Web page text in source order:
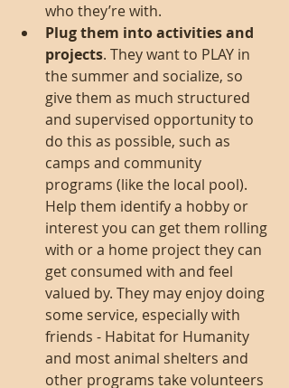
who they’re with.
Plug them into activities and
projects. They want to PLAY in
the summer and socialize, so
give them as much structured
and supervised opportunity to
do this as possible, such as
camps and community
programs (like the local pool).
Help them identify a hobby or
interest you can get them rolling
with or a home project they can
get consumed with and feel
valued by. They may enjoy doing
some service, especially with
friends - Habitat for Humanity
and most animal shelters and
other programs take volunteers